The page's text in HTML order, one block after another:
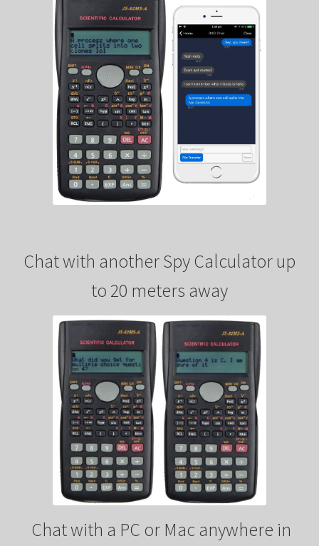
Chat with another Spy Calculator up
to 20 meters away
Chat with a PC or Mac anywhere in